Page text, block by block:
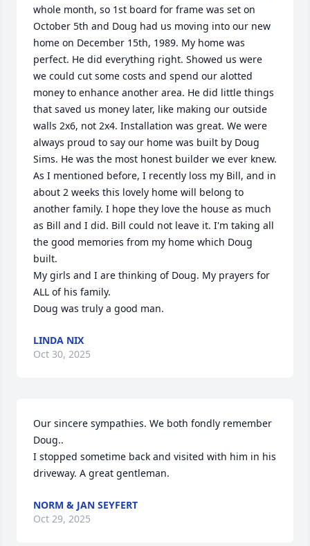
whole month, so 1st board for frame was set on
October 5th and Doug had us moving into our new
home on December 15th, 1989. My home was
perfect. He did everything right. Showed us were
we could cut some costs and spend our alotted
money to enhance another area. He did little things
that saved us money later, like making our outside
walls 2x6, not 2x4. Installation was great. We were
always proud to say our home was built by Doug
Sims. He was the most honest builder we ever knew.
As I mentioned before, I recently loss my Bill, and in
about 2 weeks this lovely home will belong to
another family. I hope they love the house as much
as Bill and I did. Bill could not leave it. I'm taking all
the good memories from my home which Doug
built.
My girls and I are thinking of Doug. My prayers for
ALL of his family.
Doug was truly a good man.
LINDA NIX
Oct 30, 2025
Our sincere sympathies. We both fondly remember
Doug..
I stopped sometime back and visited with him in his
driveway. A great gentleman.
NORM & JAN SEYFERT
Oct 29, 2025